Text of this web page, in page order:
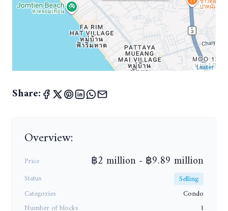
Leaflet
Share:
Overview:
Price ฿2 million - ฿9.89 million
Status
Selling
Categories
Condo
Number of blocks
1